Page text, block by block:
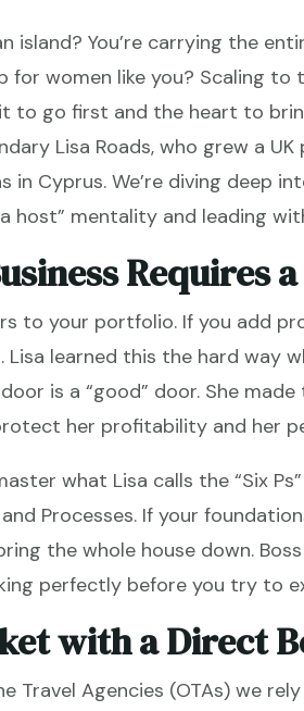
island? You’re carrying the
for women like you? Scaling
to go first and the heart to
Lisa Roads, who grew a
in Cyprus. We’re diving deep
host” mentality and leading
Requires
to your portfolio. If you add
learned this the hard way
is a “good” door. She
her profitability and her
what Lisa calls the “Six
Processes. If your
the whole house down.
perfectly before you try to
with a Direct
Travel Agencies (OTAs) we